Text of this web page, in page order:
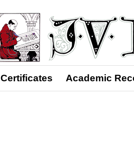
Certificates Academic